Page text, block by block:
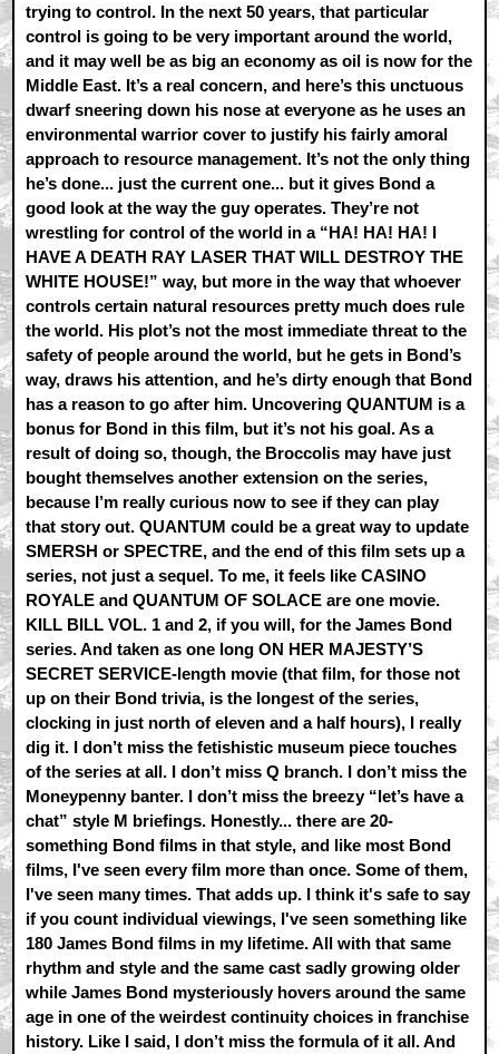
trying to control. In the next 50 years, that particular
control is going to be very important around the world,
and it may well be as big an economy as oil is now for the
Middle East. It’s a real concern, and here’s this unctuous
dwarf sneering down his nose at everyone as he uses an
environmental warrior cover to justify his fairly amoral
approach to resource management. It’s not the only thing
he’s done... just the current one... but it gives Bond a
good look at the way the guy operates. They’re not
wrestling for control of the world in a “HA! HA! HA! I
HAVE A DEATH RAY LASER THAT WILL DESTROY THE
WHITE HOUSE!” way, but more in the way that whoever
controls certain natural resources pretty much does rule
the world. His plot’s not the most immediate threat to the
safety of people around the world, but he gets in Bond’s
way, draws his attention, and he’s dirty enough that Bond
has a reason to go after him. Uncovering QUANTUM is a
bonus for Bond in this film, but it’s not his goal. As a
result of doing so, though, the Broccolis may have just
bought themselves another extension on the series,
because I’m really curious now to see if they can play
that story out. QUANTUM could be a great way to update
SMERSH or SPECTRE, and the end of this film sets up a
series, not just a sequel. To me, it feels like CASINO
ROYALE and QUANTUM OF SOLACE are one movie.
KILL BILL VOL. 1 and 2, if you will, for the James Bond
series. And taken as one long ON HER MAJESTY’S
SECRET SERVICE-length movie (that film, for those not
up on their Bond trivia, is the longest of the series,
clocking in just north of eleven and a half hours), I really
dig it. I don’t miss the fetishistic museum piece touches
of the series at all. I don’t miss Q branch. I don’t miss the
Moneypenny banter. I don’t miss the breezy “let’s have a
chat” style M briefings. Honestly... there are 20-
something Bond films in that style, and like most Bond
films, I've seen every film more than once. Some of them,
I've seen many times. That adds up. I think it's safe to say
if you count individual viewings, I've seen something like
180 James Bond films in my lifetime. All with that same
rhythm and style and the same cast sadly growing older
while James Bond mysteriously hovers around the same
age in one of the weirdest continuity choices in franchise
history. Like I said, I don’t miss the formula of it all. And